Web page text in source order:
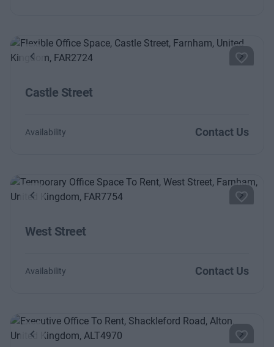
Previous Next
Castle Street
Availability Contact Us
Previous Next
West Street
Availability Contact Us
Previous Next